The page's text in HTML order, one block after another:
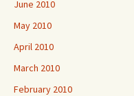
June 2010
May 2010
April 2010
March 2010
February 2010